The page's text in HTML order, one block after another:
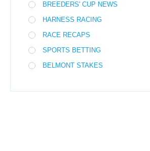
BREEDERS' CUP NEWS
HARNESS RACING
RACE RECAPS
SPORTS BETTING
BELMONT STAKES